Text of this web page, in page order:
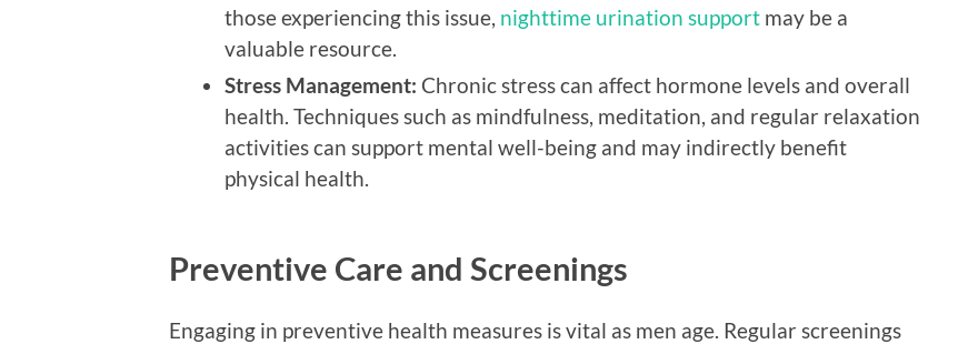
those experiencing this issue, nighttime urination support may be a
valuable resource.
Stress Management: Chronic stress can affect hormone levels and overall
health. Techniques such as mindfulness, meditation, and regular relaxation
activities can support mental well-being and may indirectly benefit
physical health.
Preventive Care and Screenings
Engaging in preventive health measures is vital as men age. Regular screenings